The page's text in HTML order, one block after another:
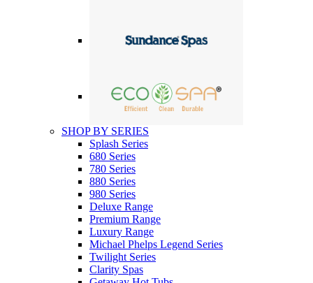
SHOP BY SERIES
Splash Series
680 Series
780 Series
880 Series
980 Series
Deluxe Range
Premium Range
Luxury Range
Michael Phelps Legend Series
Twilight Series
Clarity Spas